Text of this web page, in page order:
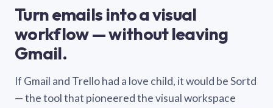
Turn emails into a visual
workflow — without leaving
Gmail.
If Gmail and Trello had a love child, it would be Sortd
— the tool that pioneered the visual workspace